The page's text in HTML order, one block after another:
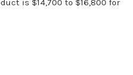
is $14,700 to $16,800 for